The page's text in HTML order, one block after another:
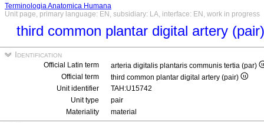
Terminologia Anatomica Humana
Unit page, primary language: EN, subsidiary: LA, interface: EN, work in progress
third common plantar digital artery
Identification
Official Latin term
arteria digitalis plantaris communis tertia (par)
Official term
third common plantar digital artery (pair)
Unit identifier
TAH:U15742
Unit type
pair
Materiality
material